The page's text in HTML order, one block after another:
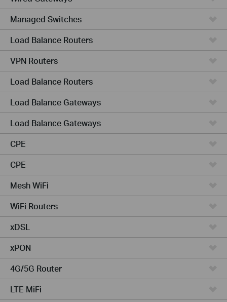
Managed Switches
Load Balance Routers
VPN Routers
Load Balance Routers
Load Balance Gateways
Load Balance Gateways
CPE
CPE
Mesh WiFi
WiFi Routers
xDSL
xPON
4G/5G Router
LTE MiFi